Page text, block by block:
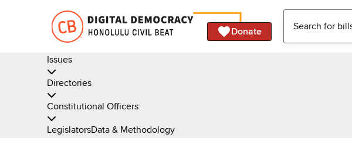
Donate
Issues
Directories
Constitutional Officers
LegislatorsData & Methodology